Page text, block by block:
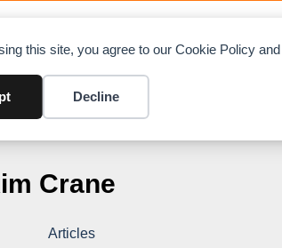
this site, you agree to our Cookie Policy and
Decline
Crane
Articles